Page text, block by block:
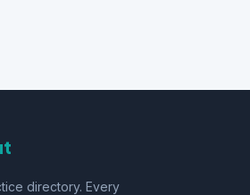
directory. Every